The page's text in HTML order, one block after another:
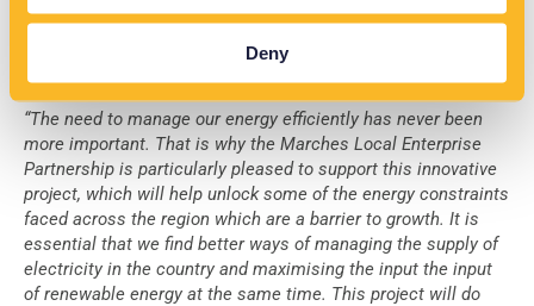
Deny
confidently navigate the complexities of the energy industry.
“The need to manage our energy efficiently has never been
more important. That is why the Marches Local Enterprise
Partnership is particularly pleased to support this innovative
project, which will help unlock some of the energy constraints
faced across the region which are a barrier to growth. It is
essential that we find better ways of managing the supply of
electricity in the country and maximising the input the input
of renewable energy at the same time. This project will do